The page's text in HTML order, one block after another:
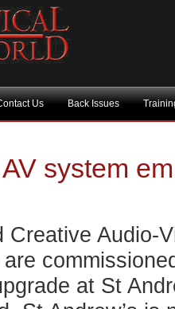
Us Back Issues
system
Creative Audio-
at St